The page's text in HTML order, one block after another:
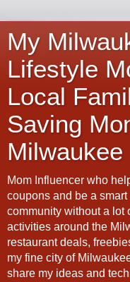
My
Lifestyle
Local
Saving
Milwaukee
Mom Influencer who
coupons and be a
community without a lot
activities around the
restaurant deals,
my fine city of
share my ideas and